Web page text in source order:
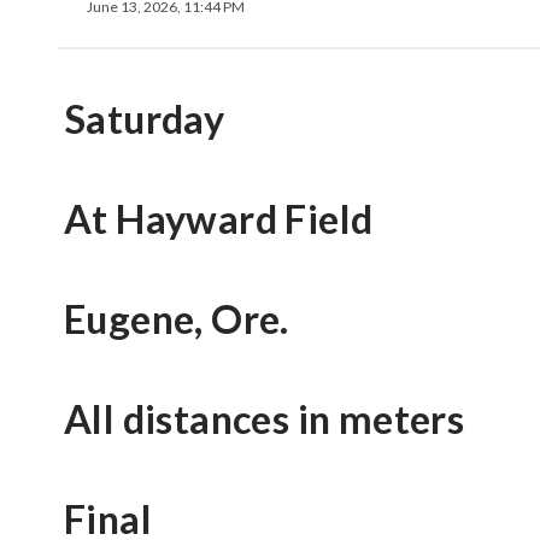
June 13, 2026, 11:44 PM
Saturday
At Hayward Field
Eugene, Ore.
All distances in meters
Final